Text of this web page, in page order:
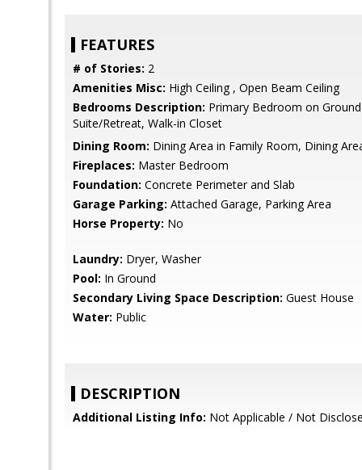
FEATURES
# of Stories: 2
Amenities Misc: High Ceiling , Open Beam Ceiling
Bedrooms Description: Primary Bedroom on
Suite/Retreat, Walk-in Closet
Dining Room: Dining Area in Family Room, Dining
Fireplaces: Master Bedroom
Foundation: Concrete Perimeter and Slab
Garage Parking: Attached Garage, Parking Area
Horse Property: No
Laundry: Dryer, Washer
Pool: In Ground
Secondary Living Space Description: Guest House
Water: Public
DESCRIPTION
Additional Listing Info: Not Applicable / Not